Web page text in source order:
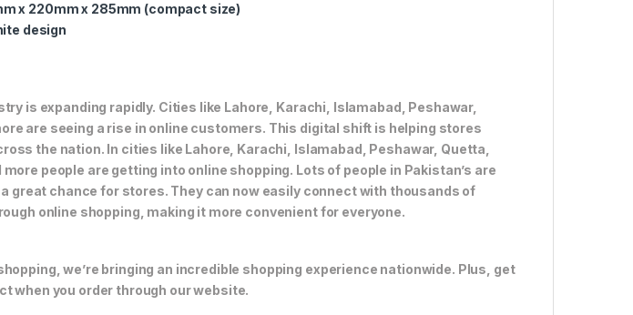
x 220mm x 285mm (compact size)
design
is expanding rapidly. Cities like Lahore, Karachi, Islamabad, Peshawar,
are seeing a rise in online customers. This digital shift is helping stores
the nation. In cities like Lahore, Karachi, Islamabad, Peshawar, Quetta,
people are getting into online shopping. Lots of people in Pakistan’s are
great chance for stores. They can now easily connect with thousands of
online shopping, making it more convenient for everyone.
we’re bringing an incredible shopping experience nationwide. Plus, get
when you order through our website.